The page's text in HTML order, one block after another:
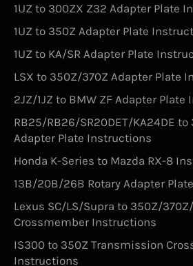
1UZ to 300ZX Z32 Adapter Plate
1UZ to 350Z Adapter Plate
1UZ to KA/SR Adapter Plate
LSX to 350Z/370Z Adapter Plate
2JZ/1JZ to BMW ZF Adapter
RB25/RB26/SR20DET/KA24DE to
Adapter Plate Instructions
Honda K-Series to Mazda RX-8
13B/20B/26B Rotary Adapter
Lexus SC/LS/Supra to 350Z/
Crossmember Instructions
IS300 to 350Z Transmission
Instructions